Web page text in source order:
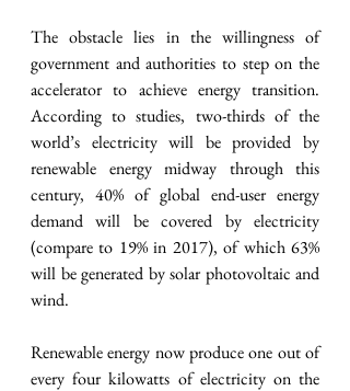
The obstacle lies in the willingness of
government and authorities to step on the
accelerator to achieve energy transition.
According to studies, two-thirds of the
world’s electricity will be provided by
renewable energy midway through this
century, 40% of global end-user energy
demand will be covered by electricity
(compare to 19% in 2017), of which 63%
will be generated by solar photovoltaic and
wind.
Renewable energy now produce one out of
every four kilowatts of electricity on the